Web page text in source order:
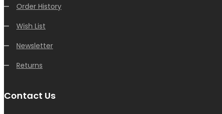
Order History
Wish List
Newsletter
Returns
Contact Us